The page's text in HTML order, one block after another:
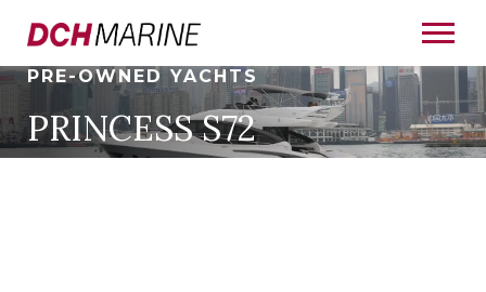
PRE-OWNED YACHTS
PRINCESS S72